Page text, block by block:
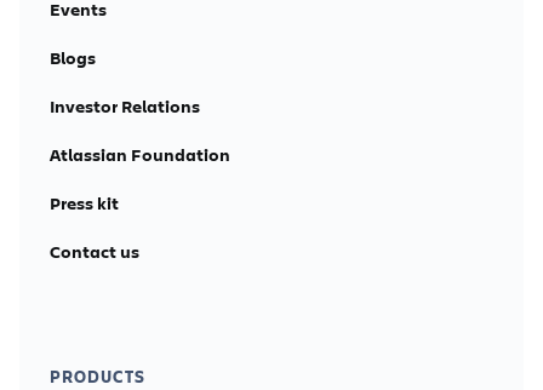
Events
Blogs
Investor Relations
Atlassian Foundation
Press kit
Contact us
PRODUCTS